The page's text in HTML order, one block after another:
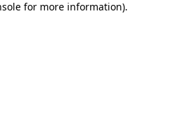
for more information).